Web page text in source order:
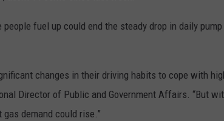
fuel up could end the steady drop in daily pump
changes in their driving habits to cope with
Director of Public and Government Affairs. “But
demand could rise.”